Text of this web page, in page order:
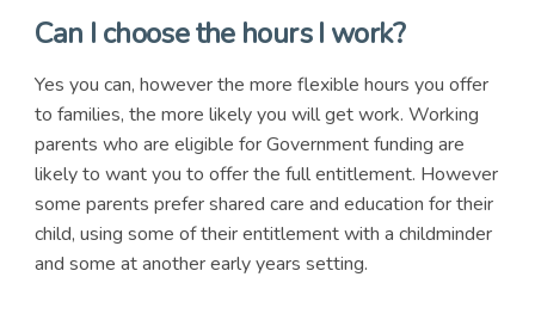
Can I choose the hours I work?
Yes you can, however the more flexible hours you offer
to families, the more likely you will get work. Working
parents who are eligible for Government funding are
likely to want you to offer the full entitlement. However
some parents prefer shared care and education for their
child, using some of their entitlement with a childminder
and some at another early years setting.